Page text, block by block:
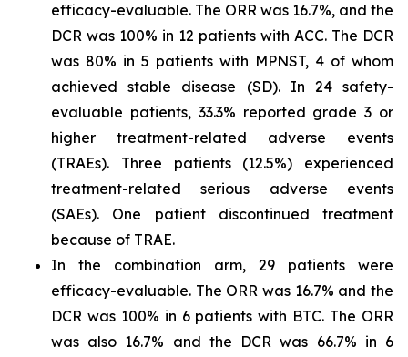
efficacy-evaluable. The ORR was 16.7%, and the
DCR was 100% in 12 patients with ACC. The DCR
was 80% in 5 patients with MPNST, 4 of whom
achieved stable disease (SD). In 24 safety-
evaluable patients, 33.3% reported grade 3 or
higher treatment-related adverse events
(TRAEs). Three patients (12.5%) experienced
treatment-related serious adverse events
(SAEs). One patient discontinued treatment
because of TRAE.
In the combination arm, 29 patients were
efficacy-evaluable. The ORR was 16.7% and the
DCR was 100% in 6 patients with BTC. The ORR
was also 16.7% and the DCR was 66.7% in 6